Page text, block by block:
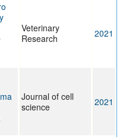
Veterinary
Research
2021
Journal of cell
science
2021